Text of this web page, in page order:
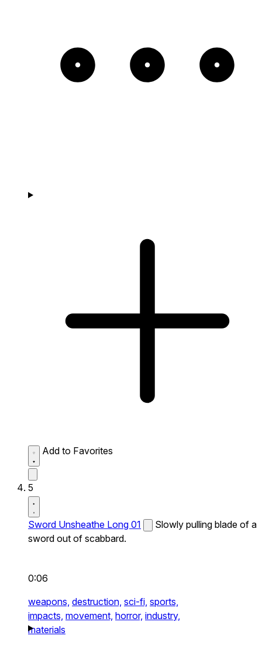
Add to Favorites
5
Sword Unsheathe Long 01
Slowly pulling blade of a
sword out of scabbard.
0:06
weapons, destruction, sci-fi, sports,
impacts, movement, horror, industry,
materials